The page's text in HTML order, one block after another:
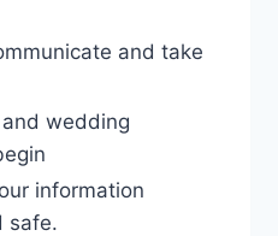
and take
wedding
information
safe.